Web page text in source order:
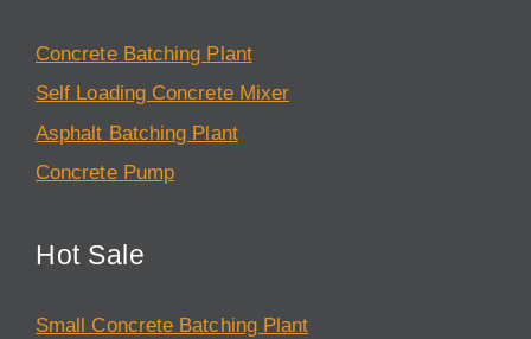
Concrete Batching Plant
Self Loading Concrete Mixer
Asphalt Batching Plant
Concrete Pump
Hot Sale
Small Concrete Batching Plant